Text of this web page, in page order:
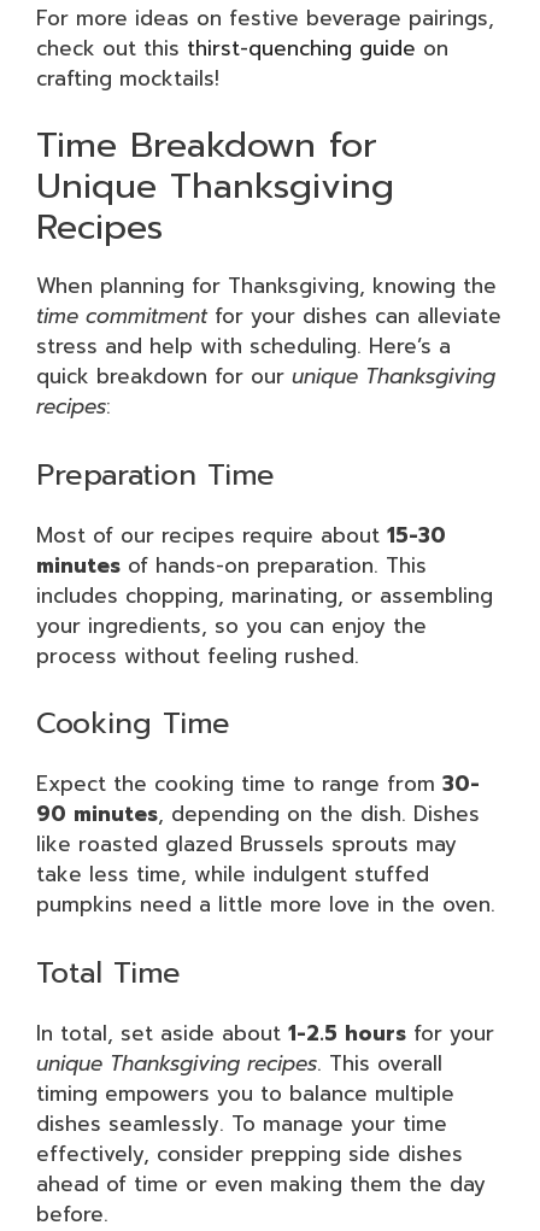
For more ideas on festive beverage pairings,
check out this thirst-quenching guide on
crafting mocktails!
Time Breakdown for
Unique Thanksgiving
Recipes
When planning for Thanksgiving, knowing the
time commitmentfor your dishes can alleviate
stress and help with scheduling. Here’s a
quick breakdown for our unique Thanksgiving
recipes:
Preparation Time
Most of our recipes require about 15-30
minutes of hands-on preparation. This
includes chopping, marinating, or assembling
your ingredients, so you can enjoy the
process without feeling rushed.
Cooking Time
Expect the cooking time to range from 30-
90 minutes, depending on the dish. Dishes
like roasted glazed Brussels sprouts may
take less time, while indulgent stuffed
pumpkins need a little more love in the oven.
Total Time
In total, set aside about 1-2.5 hours for your
unique Thanksgiving recipes. This overall
timing empowers you to balance multiple
dishes seamlessly. To manage your time
effectively, consider prepping side dishes
ahead of time or even making them the day
before.